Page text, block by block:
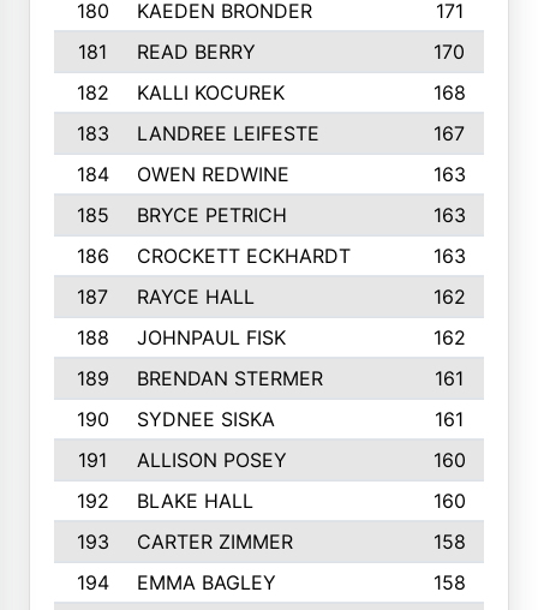
180 KAEDEN BRONDER
171
181
READ BERRY
170
182
KALLI KOCUREK
168
183
LANDREE LEIFESTE
167
184
OWEN REDWINE
163
185
BRYCE PETRICH
163
186
CROCKETT ECKHARDT
163
187
RAYCE HALL
162
188
JOHNPAUL FISK
162
189
BRENDAN STERMER
161
190
SYDNEE SISKA
161
191
ALLISON POSEY
160
192
BLAKE HALL
160
193
CARTER ZIMMER
158
194
EMMA BAGLEY
158